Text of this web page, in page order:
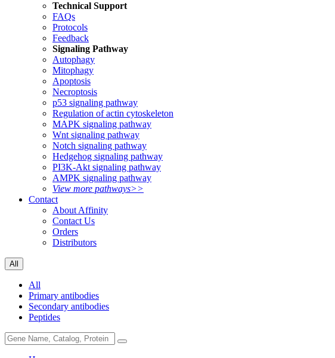
Technical Support
FAQs
Protocols
Feedback
Signaling Pathway
Autophagy
Mitophagy
Apoptosis
Necroptosis
p53 signaling pathway
Regulation of actin cytoskeleton
MAPK signaling pathway
Wnt signaling pathway
Notch signaling pathway
Hedgehog signaling pathway
PI3K-Akt signaling pathway
AMPK signaling pathway
View more pathways>>
Contact
About Affinity
Contact Us
Orders
Distributors
All
All
Primary antibodies
Secondary antibodies
Peptides